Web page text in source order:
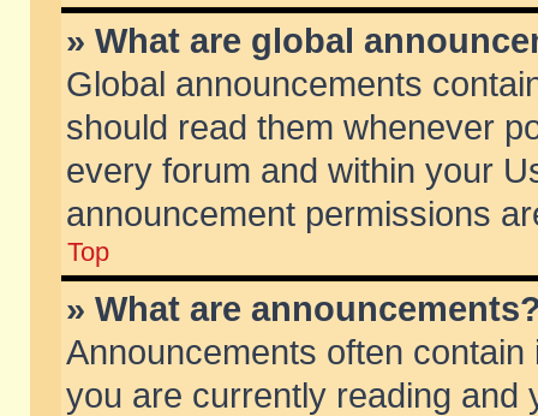
» What are global
Global announcements
should read them whenever
every forum and within your
announcement permissions
Top
» What are
Announcements often
you are currently reading and